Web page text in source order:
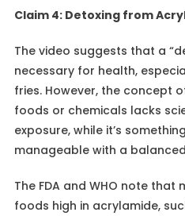
Claim 4: Detoxing from
The video suggests that a
necessary for health,
fries. However, the concept
foods or chemicals lacks
exposure, while it’s
manageable with a
The FDA and WHO note
foods high in acrylamide,